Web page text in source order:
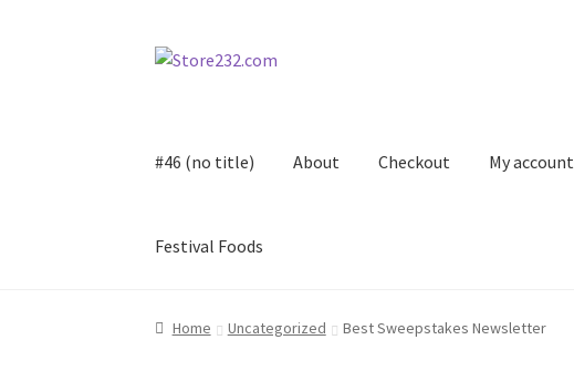
Skip
Skip
#46 (no title) About Checkout My account
Festival Foods
Home About Cart Checkout Contact Contractor Search
Home Uncategorized Best Sweepstakes Newsletter